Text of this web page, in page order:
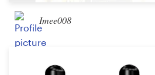
Imee008